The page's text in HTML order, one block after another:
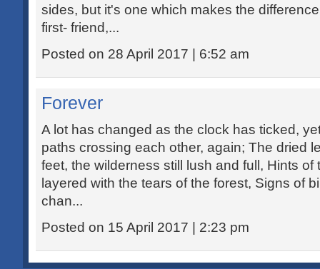
sides, but it's one which makes the
first- friend,...
Posted on 28 April 2017 | 6:52 am
Forever
A lot has changed as the clock has ticked,
paths crossing each other, again; The dried
feet, the wilderness still lush and full, Hints of
layered with the tears of the forest, Signs of
chan...
Posted on 15 April 2017 | 2:23 pm